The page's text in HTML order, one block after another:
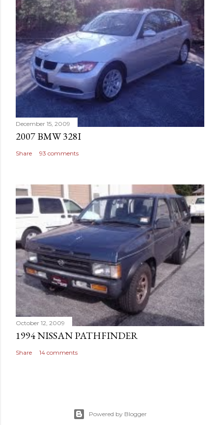
December 15, 2009
2007 BMW 328I
Share 93 comments
October 12, 2009
1994 NISSAN PATHFINDER
Share 14 comments
Powered by Blogger